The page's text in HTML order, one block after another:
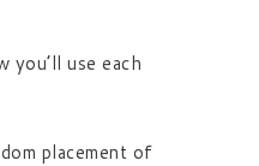
use each
placement of